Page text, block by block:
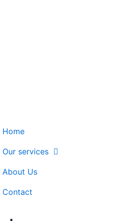
Home
Our services
About Us
Contact